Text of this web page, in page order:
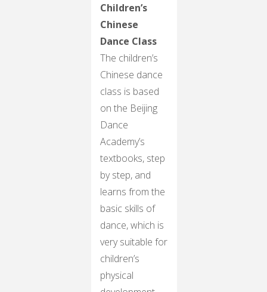
Children’s
Chinese
Dance Class
The children’s
Chinese dance
class is based
on the Beijing
Dance
Academy’s
textbooks, step
by step, and
learns from the
basic skills of
dance, which is
very suitable for
children’s
physical